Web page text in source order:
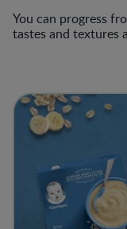
You can progress
tastes and textures